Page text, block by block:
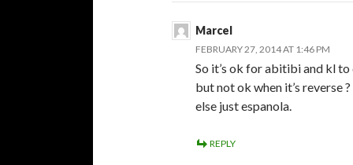
Marcel
FEBRUARY 27, 2014 AT 1:46 PM
So it’s ok for abitibi and kl
but not ok when it’s reverse
else just espanola.
REPLY